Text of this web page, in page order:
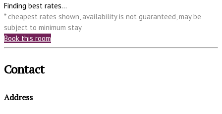
Finding best rates...
* cheapest rates shown, availability is not guaranteed, may be
subject to minimum stay
Book this room
Contact
Address